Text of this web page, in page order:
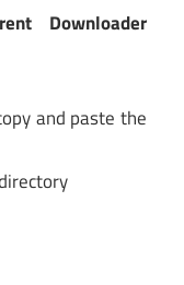
Downloader
and paste the